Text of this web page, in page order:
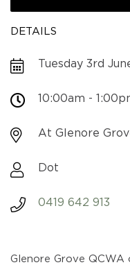
DETAILS
Tuesday 3rd
10:00am -
At Glenore
Dot
0419 642 913
Glenore Grove